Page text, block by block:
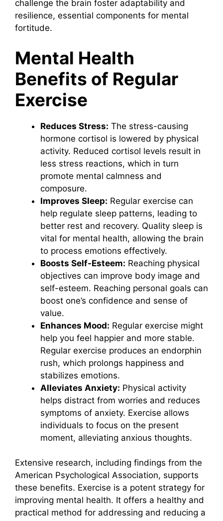
challenge the brain foster adaptability and
resilience, essential components for mental
fortitude.
Mental Health
Benefits of Regular
Exercise
Reduces Stress: The stress-causing
hormone cortisol is lowered by physical
activity. Reduced cortisol levels result in
less stress reactions, which in turn
promote mental calmness and
composure.
Improves Sleep: Regular exercise can
help regulate sleep patterns, leading to
better rest and recovery. Quality sleep is
vital for mental health, allowing the brain
to process emotions effectively.
Boosts Self-Esteem: Reaching physical
objectives can improve body image and
self-esteem. Reaching personal goals can
boost one’s confidence and sense of
value.
Enhances Mood: Regular exercise might
help you feel happier and more stable.
Regular exercise produces an endorphin
rush, which prolongs happiness and
stabilizes emotions.
Alleviates Anxiety: Physical activity
helps distract from worries and reduces
symptoms of anxiety. Exercise allows
individuals to focus on the present
moment, alleviating anxious thoughts.
Extensive research, including findings from the
American Psychological Association, supports
these benefits. Exercise is a potent strategy for
improving mental health. It offers a healthy and
practical method for addressing and reducing a